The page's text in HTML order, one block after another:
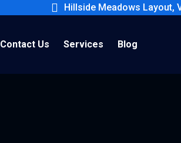
Hillside Meadows Layout,
Contact Us Services Blog